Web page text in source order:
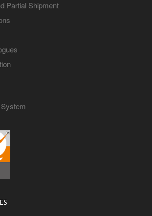
Partial Shipment